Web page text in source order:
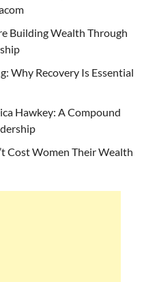
Building Wealth Through
Why Recovery Is Essential
Hawkey: A Compound
Cost Women Their Wealth